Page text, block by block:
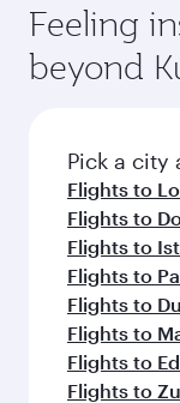
Anytime.
and dining.
rejuvenate
amenities
hospitality
soft blanket
fresh
flavours.
Feeling
beyond
Pick a city
Flights to
Flights to
Flights to
Flights to
Flights to
Flights to
Flights to
Flights to